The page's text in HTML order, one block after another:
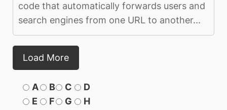
code that automatically forwards users and
search engines from one URL to another...
Load More
A B C
D
E
F G
H